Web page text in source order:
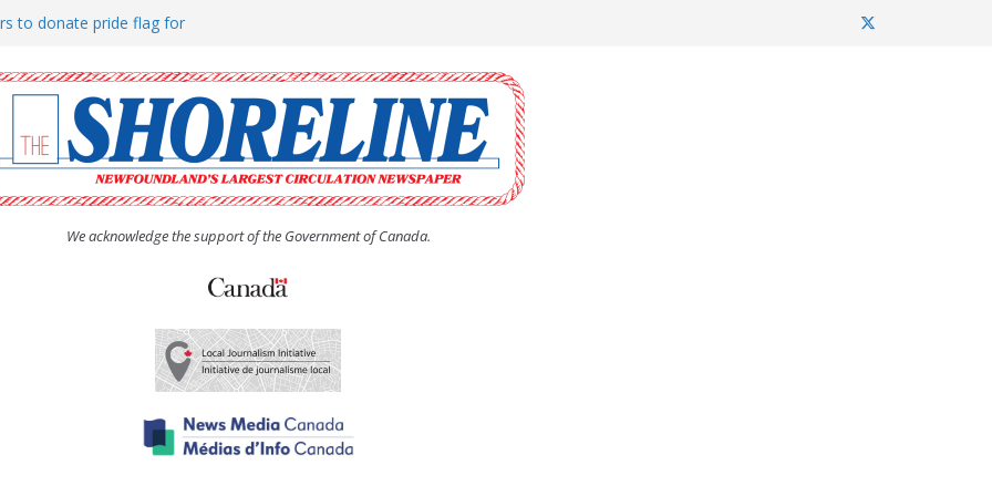
to donate pride flag for
(UCW) afternoon tea
hosts Shoreline Community
man “terrorizing” residents
We acknowledge the support of the Government of Canada.